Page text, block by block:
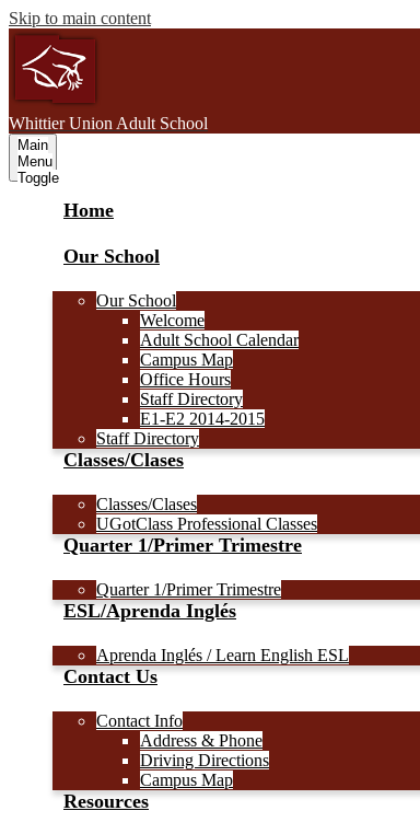
Skip to main content
Whittier Union Adult School
Main
Menu
Toggle
Home
Our School
Our School
Welcome
Adult School Calendar
Campus Map
Office Hours
Staff Directory
E1-E2 2014-2015
Staff Directory
Classes/Clases
Classes/Clases
UGotClass Professional Classes
Quarter 1/Primer Trimestre
Quarter 1/Primer Trimestre
ESL/Aprenda Inglés
Aprenda Inglés / Learn English ESL
Contact Us
Contact Info
Address & Phone
Driving Directions
Campus Map
Resources